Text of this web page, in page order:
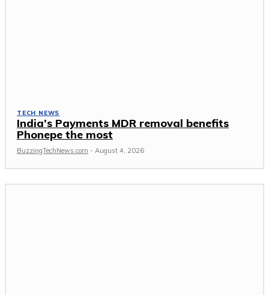
TECH NEWS
India’s Payments MDR removal benefits
Phonepe the most
BuzzingTechNews.com - August 4, 2026